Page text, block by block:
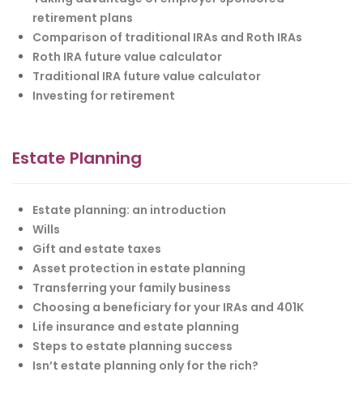
retirement plans
Comparison of traditional IRAs and Roth IRAs
Roth IRA future value calculator
Traditional IRA future value calculator
Investing for retirement
Estate Planning
Estate planning: an introduction
Wills
Gift and estate taxes
Asset protection in estate planning
Transferring your family business
Choosing a beneficiary for your IRAs and 401K
Life insurance and estate planning
Steps to estate planning success
Isn’t estate planning only for the rich?